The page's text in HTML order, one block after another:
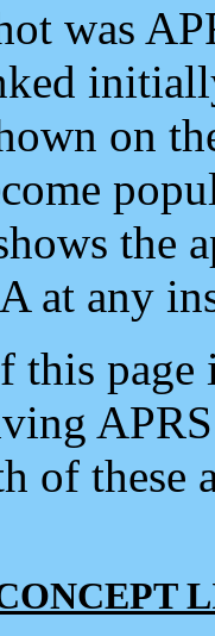
was
on
the
at any
this
of